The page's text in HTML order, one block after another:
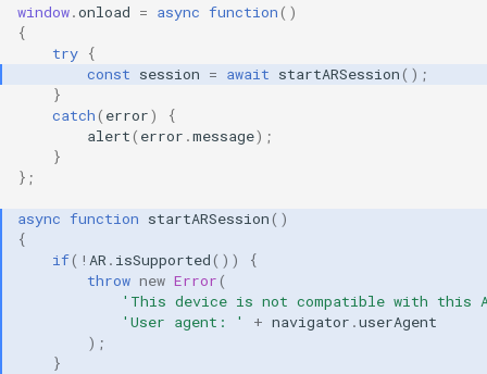
window.onload = async function()
{
try {
const session = await startARSession();
}
catch( error)
{
alert( error .message);
}
};
async function startARSession()
{
if( ! AR . isSupported())
{
throw new Error(
'This device is not compatible with this
'User agent: '
+ navigator .userAgent
);
}